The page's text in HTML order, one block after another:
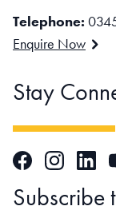
Telephone:
Enquire Now
Stay
FacebookInstagram
Subscribe